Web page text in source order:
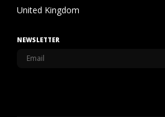
United Kingdom
NEWSLETTER